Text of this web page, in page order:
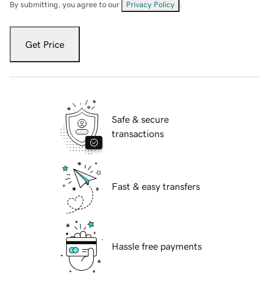
By submitting, you agree to our Privacy Policy
Get Price
Safe & secure
transactions
Fast & easy transfers
Hassle free payments